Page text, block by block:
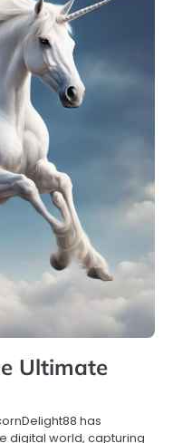
Ultimate
has
digital world, capturing